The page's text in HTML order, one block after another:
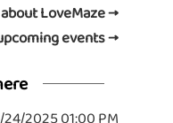
LoveMaze →
events →
2025 01:00 PM